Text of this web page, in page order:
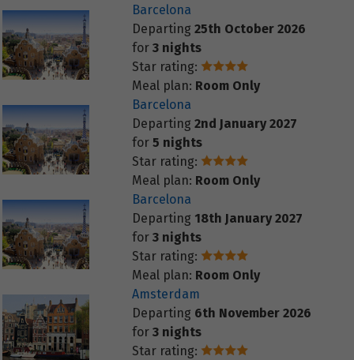
Barcelona
Departing 25th October 2026
for 3 nights
Star rating:
Meal plan: Room Only
Barcelona
Departing 2nd January 2027
for 5 nights
Star rating:
Meal plan: Room Only
Barcelona
Departing 18th January 2027
for 3 nights
Star rating:
Meal plan: Room Only
Amsterdam
Departing 6th November 2026
for 3 nights
Star rating: